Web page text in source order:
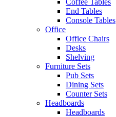
Coffee Tables
End Tables
Console Tables
Office
Office Chairs
Desks
Shelving
Furniture Sets
Pub Sets
Dining Sets
Counter Sets
Headboards
Headboards